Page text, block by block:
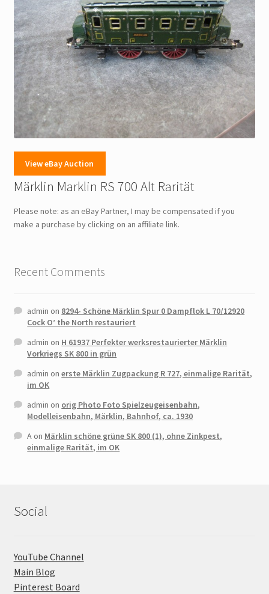
View eBay Auction
Märklin Marklin RS 700 Alt Rarität
Please note: as an eBay Partner, I may be compensated if you
make a purchase by clicking on an affiliate link.
Recent Comments
admin on 8294- Schöne Märklin Spur 0 Dampflok L 70/12920
Cock O’ the North restauriert
admin on H 61937 Perfekter werksrestaurierter Märklin
Vorkriegs SK 800 in grün
admin onerste Märklin Zugpackung R 727, einmalige Rarität,
im OK
admin on orig Photo Foto Spielzeugeisenbahn,
Modelleisenbahn, Märklin, Bahnhof, ca. 1930
Aon Märklin schöne grüne SK 800 (1), ohne Zinkpest,
einmalige Rarität, im OK
Social
YouTube Channel
Main Blog
Pinterest Board